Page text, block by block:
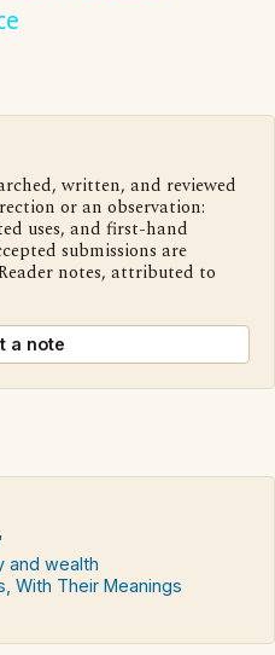
written, and reviewed
or an observation:
uses, and first-hand
submissions are
notes, attributed to
a note
and wealth
With Their Meanings